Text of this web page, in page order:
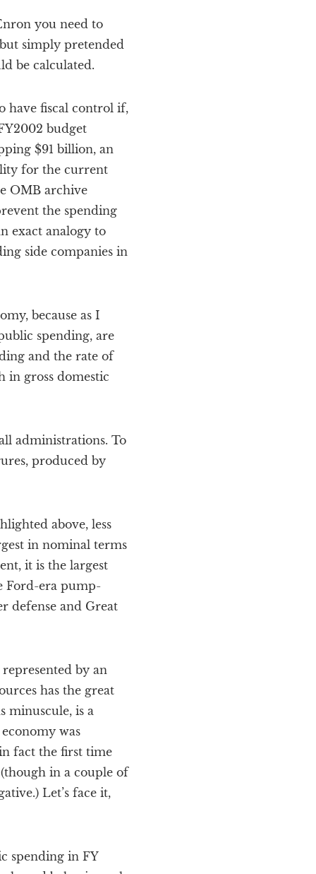
you need to
simply pretended
be calculated.
have fiscal control if,
budget
$91 billion, an
for the current
OMB archive
the spending
exact analogy to
side companies in
because as I
spending, are
and the rate of
gross domestic
administrations. To
produced by
above, less
in nominal terms
it is the largest
Ford-era pump-
defense and Great
by an
has the great
minuscule, is a
was
fact the first time
in a couple of
Let’s face it,
spending in FY